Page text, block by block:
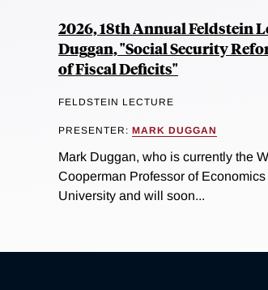
2026, 18th Annual Feldstein
Duggan, "Social Security
of Fiscal Deficits"
FELDSTEIN LECTURE
PRESENTER: MARK DUGGAN
Mark Duggan, who is currently the
Cooperman Professor of Economics
University and will soon...